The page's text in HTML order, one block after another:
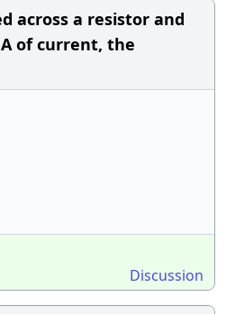
across a resistor and
of current, the
Discussion